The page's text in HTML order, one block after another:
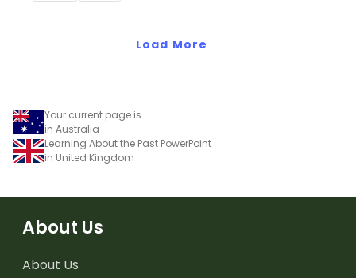
Load More
Your current page is
in Australia
Learning About the Past PowerPoint
in United Kingdom
About Us
About Us